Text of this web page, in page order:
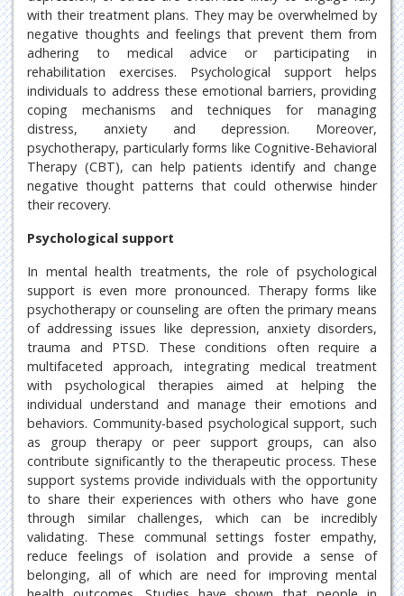
with their treatment plans. They may be overwhelmed by
negative thoughts and feelings that prevent them from
adhering to medical advice or participating in
rehabilitation exercises. Psychological support helps
individuals to address these emotional barriers, providing
coping mechanisms and techniques for managing
distress, anxiety and depression. Moreover,
psychotherapy, particularly forms like Cognitive-Behavioral
Therapy (CBT), can help patients identify and change
negative thought patterns that could otherwise hinder
their recovery.
Psychological support
In mental health treatments, the role of psychological
support is even more pronounced. Therapy forms like
psychotherapy or counseling are often the primary means
of addressing issues like depression, anxiety disorders,
trauma and PTSD. These conditions often require a
multifaceted approach, integrating medical treatment
with psychological therapies aimed at helping the
individual understand and manage their emotions and
behaviors. Community-based psychological support, such
as group therapy or peer support groups, can also
contribute significantly to the therapeutic process. These
support systems provide individuals with the opportunity
to share their experiences with others who have gone
through similar challenges, which can be incredibly
validating. These communal settings foster empathy,
reduce feelings of isolation and provide a sense of
belonging, all of which are need for improving mental